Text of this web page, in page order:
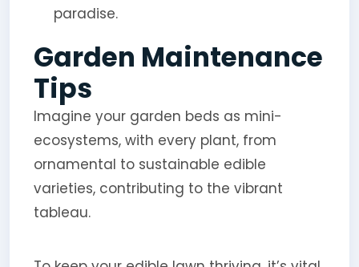
paradise.
Garden Maintenance
Tips
Imagine your garden beds as mini-
ecosystems, with every plant, from
ornamental to sustainable edible
varieties, contributing to the vibrant
tableau.